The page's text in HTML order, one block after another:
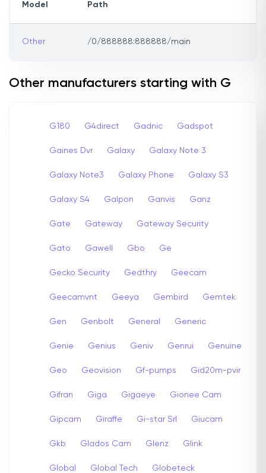
Model Path
Other /0/888888:888888/main
Other manufacturers starting with G
G180 G4direct Gadnic Gadspot
Gaines Dvr Galaxy Galaxy Note 3
Galaxy Note3 Galaxy Phone Galaxy S3
Galaxy S4 Galpon Ganvis Ganz
Gate Gateway Gateway Security
Gato Gawell Gbo Ge
Gecko Security Gedthry Geecam
Geecamvnt Geeya Gembird Gemtek
Gen Genbolt General Generic
Genie Genius Geniv Genrui Genuine
Geo Geovision Gf-pumps Gid20m-pvir
Gifran Giga Gigaeye Gionee Cam
Gipcam Giraffe Gi-star Srl Giucam
Gkb Glados Cam Glenz Glink
Global Global Tech Globeteck